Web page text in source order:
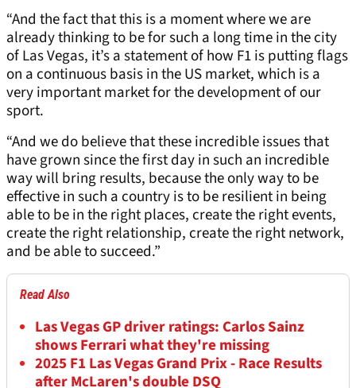
“And the fact that this is a moment where we are
already thinking to be for such a long time in the city
of Las Vegas, it’s a statement of how F1 is putting flags
on a continuous basis in the US market, which is a
very important market for the development of our
sport.
“And we do believe that these incredible issues that
have grown since the first day in such an incredible
way will bring results, because the only way to be
effective in such a country is to be resilient in being
able to be in the right places, create the right events,
create the right relationship, create the right network,
and be able to succeed.”
Read Also
Las Vegas GP driver ratings: Carlos Sainz
shows Ferrari what they're missing
2025 F1 Las Vegas Grand Prix - Race Results
after McLaren's double DSQ